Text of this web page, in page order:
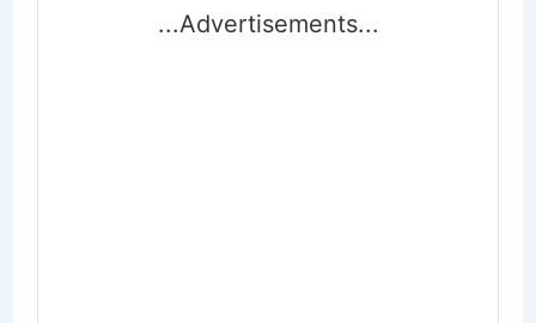
...Advertisements...